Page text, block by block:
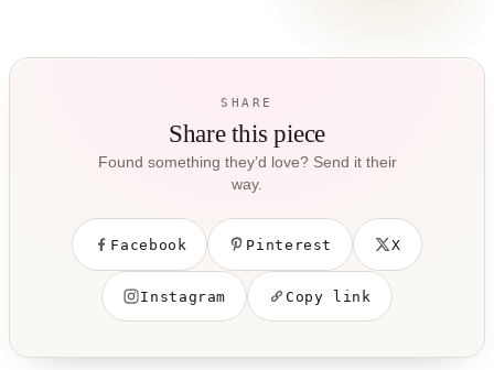
SHARE
Share this piece
Found something they’d love? Send it their
way.
Facebook Pinterest X
Instagram Copy link